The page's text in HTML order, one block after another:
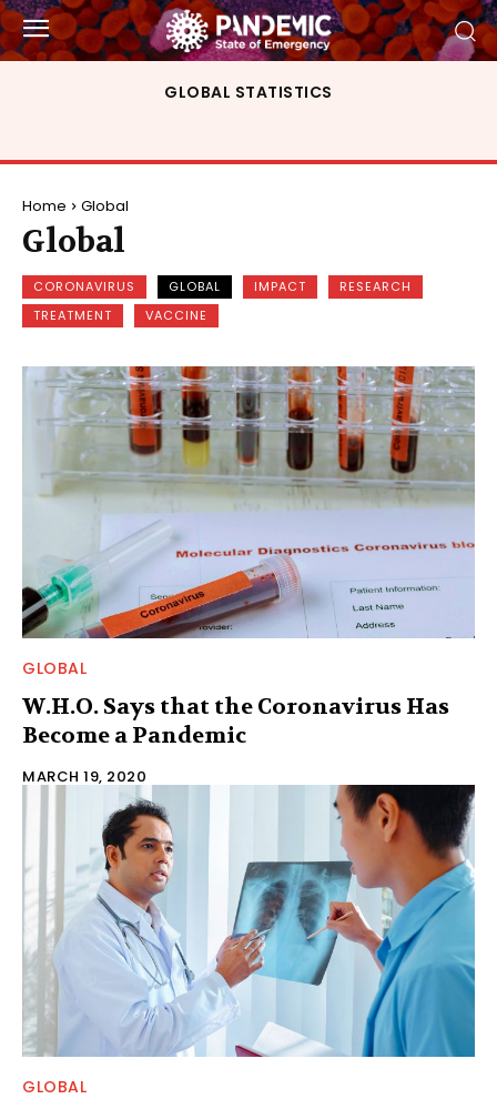
GLOBAL STATISTICS
Home Global
Global
CORONAVIRUS GLOBAL IMPACT
RESEARCH
TREATMENT
VACCINE
GLOBAL
W.H.O. Says that the Coronavirus Has
Become a Pandemic
MARCH 19, 2020
GLOBAL